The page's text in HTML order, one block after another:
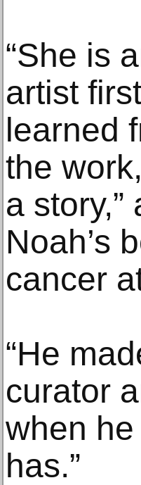
“She is
artist
learned
the
a
Noah’s
cancer
“He
curator
when he
has.”